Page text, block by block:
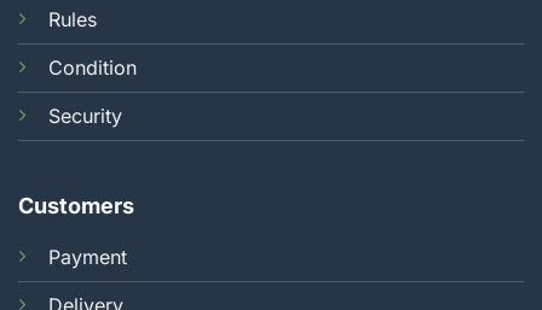
Rules
Condition
Security
Customers
Payment